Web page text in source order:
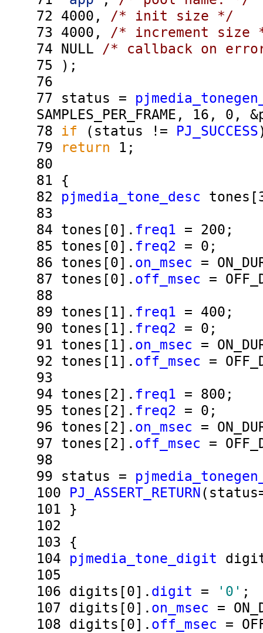
72 4000, /* init size */
73 4000, /* increment size
74 NULL /* callback on
75 );
76
77 status =
SAMPLES_PER_FRAME, 16, 0,
78
if (status != PJ_SUCCESS
79
return 1;
80
81 {
82
pjmedia_tone_desc
83
84 tones[0]. freq1 = 200;
85 tones[0]. freq2 = 0;
86 tones[0]. on_msec =
87 tones[0]. off_msec =
88
89 tones[1]. freq1 = 400;
90 tones[1]. freq2 = 0;
91 tones[1]. on_msec =
92 tones[1]. off_msec =
93
94 tones[2]. freq1 = 800;
95 tones[2]. freq2 = 0;
96 tones[2]. on_msec =
97 tones[2]. off_msec =
98
99 status =
100
PJ_ASSERT_RETURN
101 }
102
103 {
104
pjmedia_tone_digit
105
106 digits[0]. digit = '0' ;
107 digits[0]. on_msec =
108 digits[0]. off_msec =